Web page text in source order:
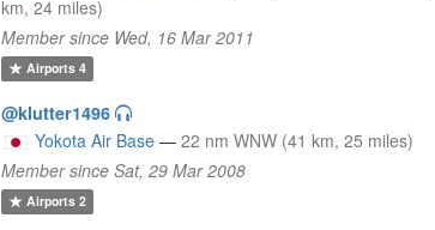
km, 24 miles)
Member since Wed, 16 Mar 2011
Airports4
@klutter1496
Yokota Air Base — 22 nm WNW (41 km, 25 miles)
Member since Sat, 29 Mar 2008
Airports2